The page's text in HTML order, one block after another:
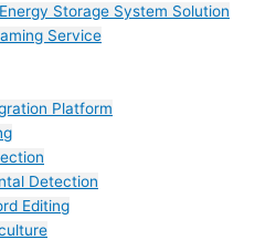
Storage System Solution
Service
Platform
Detection
Editing